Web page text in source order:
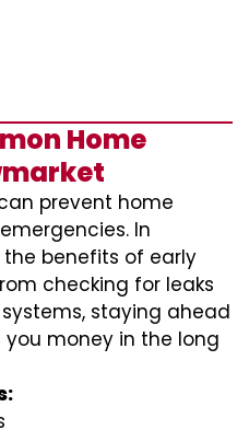
Home
prevent home
In
the benefits of early
checking for leaks
staying ahead
you money in the long